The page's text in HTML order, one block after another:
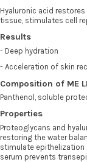
Hyaluronic acid
tissue, stimulates cell
Results
- Deep hydration
- Acceleration of skin
Composition of ME
Panthenol, soluble
Properties
Proteoglycans and
restoring the water
stimulate epithelization
serum prevents